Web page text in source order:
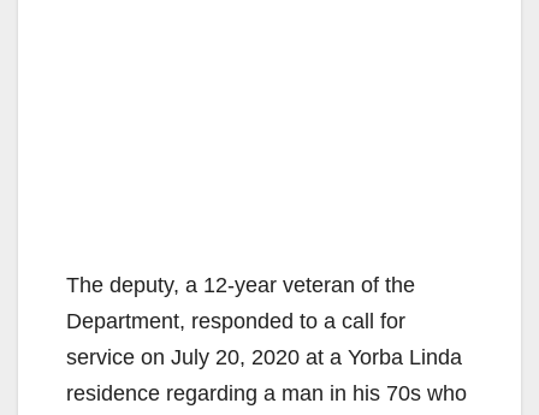
The deputy, a 12-year veteran of the
Department, responded to a call for
service on July 20, 2020 at a Yorba Linda
residence regarding a man in his 70s who